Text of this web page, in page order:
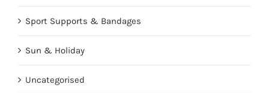
Sport Supports & Bandages
Sun & Holiday
Uncategorised